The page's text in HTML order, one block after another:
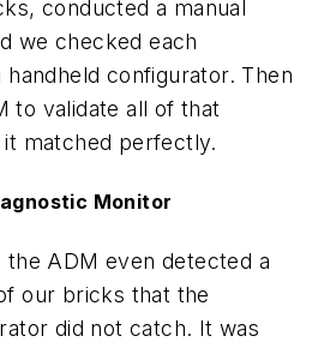
conducted a manual
we checked each
configurator. Then
to validate all of that
matched perfectly.
Monitor
ADM even detected a
our bricks that the
did not catch. It was